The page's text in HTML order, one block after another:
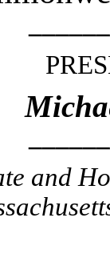
and